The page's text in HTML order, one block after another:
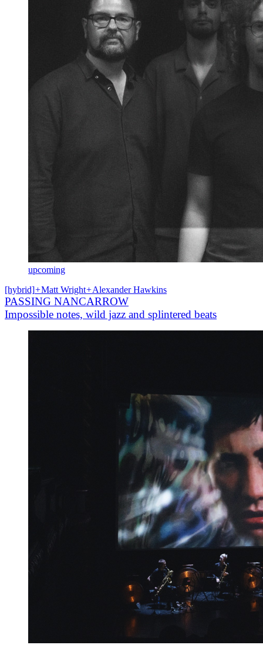
upcoming
[hybrid]+Matt Wright+Alexander Hawkins
PASSING NANCARROW
Impossible notes, wild jazz and splintered beats